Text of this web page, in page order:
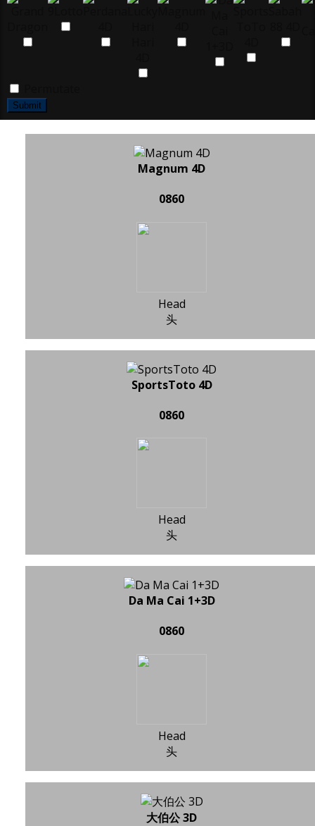
Submit
Magnum 4D
0860
Head
头
SportsToto 4D
0860
Head
头
Da Ma Cai 1+3D
0860
Head
头
大伯公 3D